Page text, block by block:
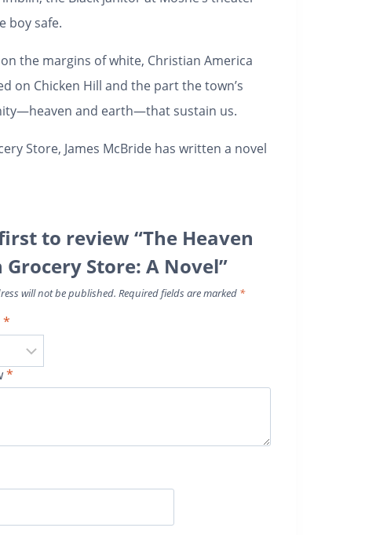
boy safe.
the margins of white, Christian America
on Chicken Hill and the part the town’s
and earth—that sustain us.
Store, James McBride has written a novel
to review “The Heaven
Grocery Store: A Novel”
will not be published. Required fields are marked *
*
*